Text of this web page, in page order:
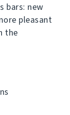
bars: new
pleasant
the